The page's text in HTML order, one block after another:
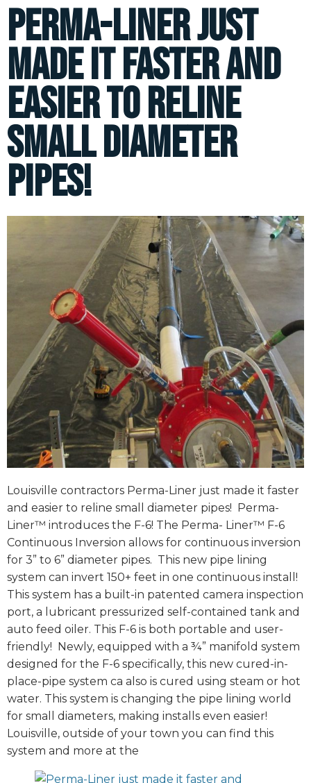
Perma-Liner just
made it faster and
easier to reline
small diameter
pipes!
Louisville contractors Perma-Liner just made it faster
and easier to reline small diameter pipes! Perma-
Liner™ introduces the F-6! The Perma- Liner™ F-6
Continuous Inversion allows for continuous inversion
for 3” to 6” diameter pipes. This new pipe lining
system can invert 150+ feet in one continuous install!
This system has a built-in patented camera inspection
port, a lubricant pressurized self-contained tank and
auto feed oiler. This F-6 is both portable and user-
friendly! Newly, equipped with a ¾” manifold system
designed for the F-6 specifically, this new cured-in-
place-pipe system ca also is cured using steam or hot
water. This system is changing the pipe lining world
for small diameters, making installs even easier!
Louisville, outside of your town you can find this
system and more at the